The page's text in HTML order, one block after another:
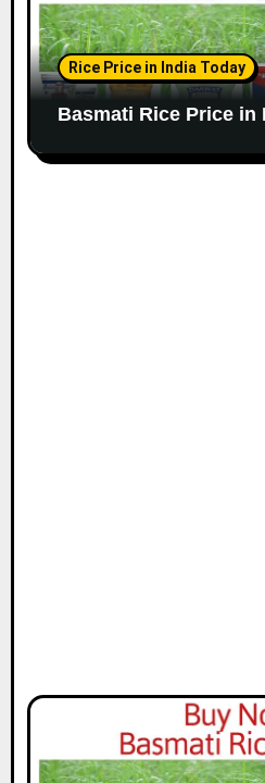
Rice Price in India Today
Basmati Rice Price in